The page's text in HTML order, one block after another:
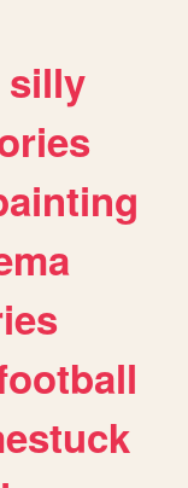
silly